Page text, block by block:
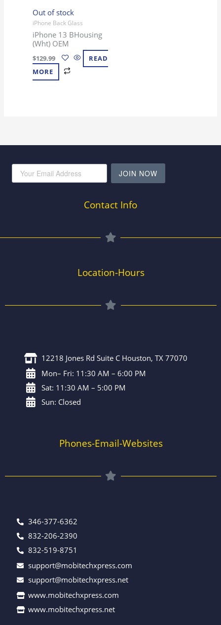
Out of stock
iPhone Back Glass
iPhone 13 BHousing
(Wht) OEM
$129.99
READ
MORE
JOIN NOW
Contact Info
Location-Hours
12218 Jones Rd Suite C Houston, TX 77070
Mon– Fri: 11:30 AM – 6:00 PM
Sat: 11:30 AM – 5:00 PM
Sun: Closed
Phones-Email-Websites
346-377-6362
832-206-2390
832-519-8751
support@mobitechxpress.com
support@mobitechxpress.net
www.mobitechxpress.com
www.mobitechxpress.net